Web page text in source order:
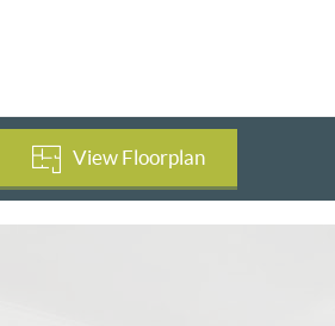
View Floorplan